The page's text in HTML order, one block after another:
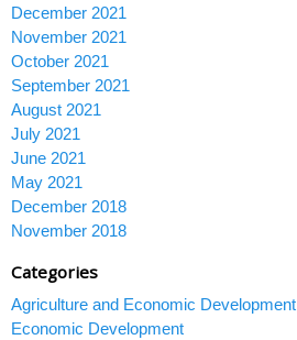
December 2021
November 2021
October 2021
September 2021
August 2021
July 2021
June 2021
May 2021
December 2018
November 2018
Categories
Agriculture and Economic Development
Economic Development